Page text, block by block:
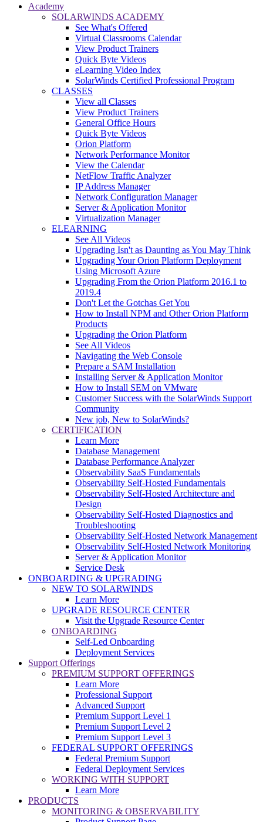
Academy
SOLARWINDS ACADEMY
See What's Offered
Virtual Classrooms Calendar
View Product Trainers
Quick Byte Videos
eLearning Video Index
SolarWinds Certified Professional Program
CLASSES
View all Classes
View Product Trainers
General Office Hours
Quick Byte Videos
Orion Platform
Network Performance Monitor
View the Calendar
NetFlow Traffic Analyzer
IP Address Manager
Network Configuration Manager
Server & Application Monitor
Virtualization Manager
ELEARNING
See All Videos
Upgrading Isn't as Daunting as You May Think
Upgrading Your Orion Platform Deployment
Using Microsoft Azure
Upgrading From the Orion Platform 2016.1 to
2019.4
Don't Let the Gotchas Get You
How to Install NPM and Other Orion Platform
Products
Upgrading the Orion Platform
See All Videos
Navigating the Web Console
Prepare a SAM Installation
Installing Server & Application Monitor
How to Install SEM on VMware
Customer Success with the SolarWinds Support
Community
New job, New to SolarWinds?
CERTIFICATION
Learn More
Database Management
Database Performance Analyzer
Observability SaaS Fundamentals
Observability Self-Hosted Fundamentals
Observability Self-Hosted Architecture and
Design
Observability Self-Hosted Diagnostics and
Troubleshooting
Observability Self-Hosted Network Management
Observability Self-Hosted Network Monitoring
Server & Application Monitor
Service Desk
ONBOARDING & UPGRADING
NEW TO SOLARWINDS
Learn More
UPGRADE RESOURCE CENTER
Visit the Upgrade Resource Center
ONBOARDING
Self-Led Onboarding
Deployment Services
Support Offerings
PREMIUM SUPPORT OFFERINGS
Learn More
Professional Support
Advanced Support
Premium Support Level 1
Premium Support Level 2
Premium Support Level 3
FEDERAL SUPPORT OFFERINGS
Federal Premium Support
Federal Deployment Services
WORKING WITH SUPPORT
Learn More
PRODUCTS
MONITORING & OBSERVABILITY